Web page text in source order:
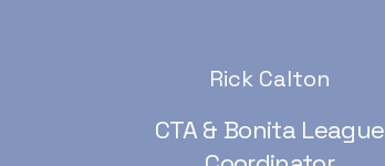
Rick Calton
CTA & Bonita League